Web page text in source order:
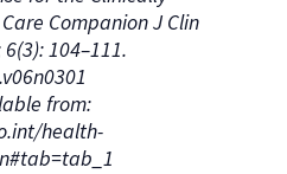
Companion J Clin
104–111.
from:
health-